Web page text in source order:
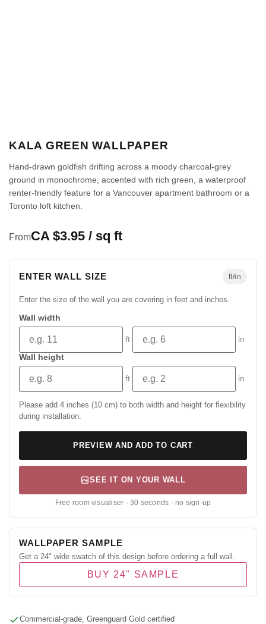
KALA GREEN WALLPAPER
Hand-drawn goldfish drifting across a moody charcoal-grey
ground in monochrome, accented with rich green, a waterproof
renter-friendly feature for a Vancouver apartment bathroom or a
Toronto loft kitchen.
FromCA $3.95 / sq ft
ENTER WALL SIZE ft/in
Enter the size of the wall you are covering in feet and inches.
Wall width
ft
in
Wall height
ft in
Please add 4 inches (10 cm) to both width and height for flexibility
during installation.
PREVIEW AND ADD TO CART
SEE IT ON YOUR WALL
Free room visualiser · 30 seconds · no sign-up
WALLPAPER SAMPLE
Get a 24" wide swatch of this design before ordering a full wall.
BUY 24" SAMPLE
Commercial-grade, Greenguard Gold certified